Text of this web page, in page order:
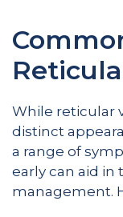
While reticular
distinct
a range of
early can aid
management.